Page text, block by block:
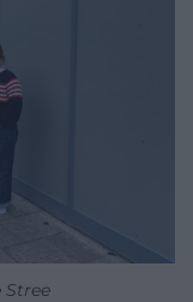
Stree